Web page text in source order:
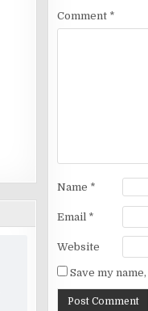
Comment *
Name *
Email *
Website
Save my